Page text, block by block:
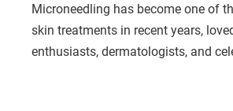
Microneedling has become one of
skin treatments in recent years,
enthusiasts, dermatologists, and